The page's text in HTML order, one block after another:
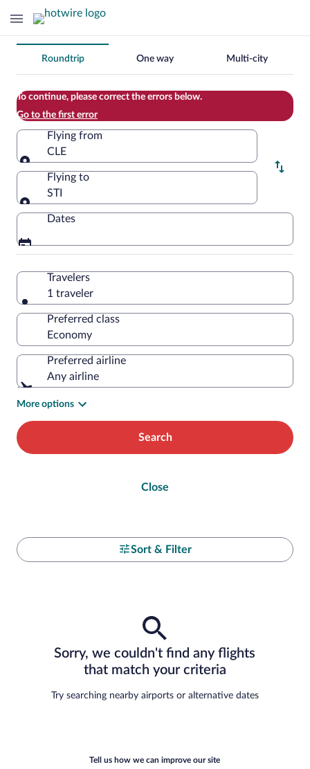
Change
your
search
Roundtrip One way Multi-city
To continue, please correct the errors below.
Go to the first error
Flying from
CLE
Flying from
Flying to
STI
Flying to
Dates
Travelers
1 traveler
Preferred class
Preferred airline
Any airline
More options
Search
Close
Sort & Filter
Sorry, we couldn't find any flights
that match your criteria
Try searching nearby airports or alternative dates
Tell us how we can improve our site